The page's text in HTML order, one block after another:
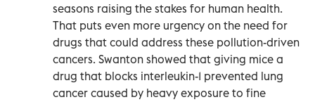
seasons raising the stakes for human health.
That puts even more urgency on the need for
drugs that could address these pollution-driven
cancers. Swanton showed that giving mice a
drug that blocks interleukin-1 prevented lung
cancer caused by heavy exposure to fine